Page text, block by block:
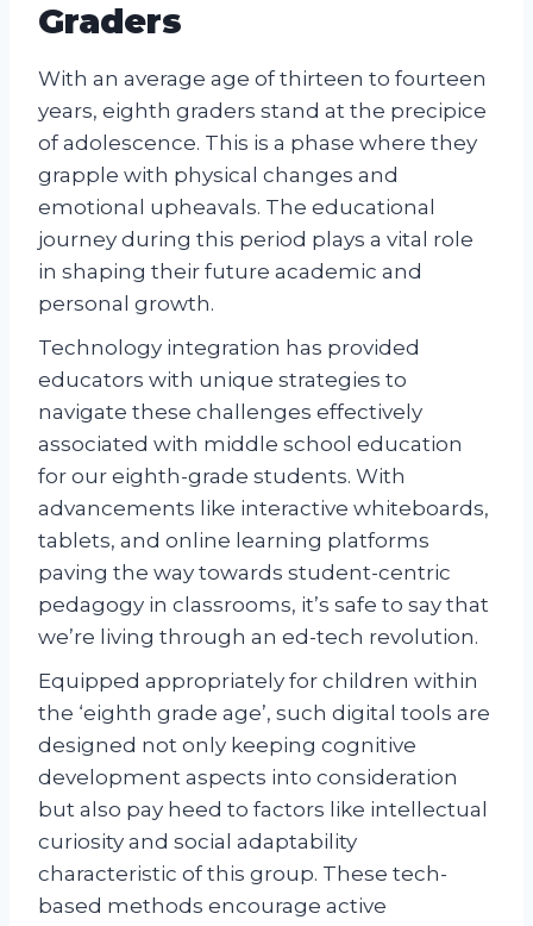
Graders
With an average age of thirteen to fourteen
years, eighth graders stand at the precipice
of adolescence. This is a phase where they
grapple with physical changes and
emotional upheavals. The educational
journey during this period plays a vital role
in shaping their future academic and
personal growth.
Technology integration has provided
educators with unique strategies to
navigate these challenges effectively
associated with middle school education
for our eighth-grade students. With
advancements like interactive whiteboards,
tablets, and online learning platforms
paving the way towards student-centric
pedagogy in classrooms, it’s safe to say that
we’re living through an ed-tech revolution.
Equipped appropriately for children within
the ‘eighth grade age’, such digital tools are
designed not only keeping cognitive
development aspects into consideration
but also pay heed to factors like intellectual
curiosity and social adaptability
characteristic of this group. These tech-
based methods encourage active